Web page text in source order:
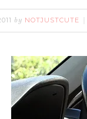
by NOTJUSTCUTE